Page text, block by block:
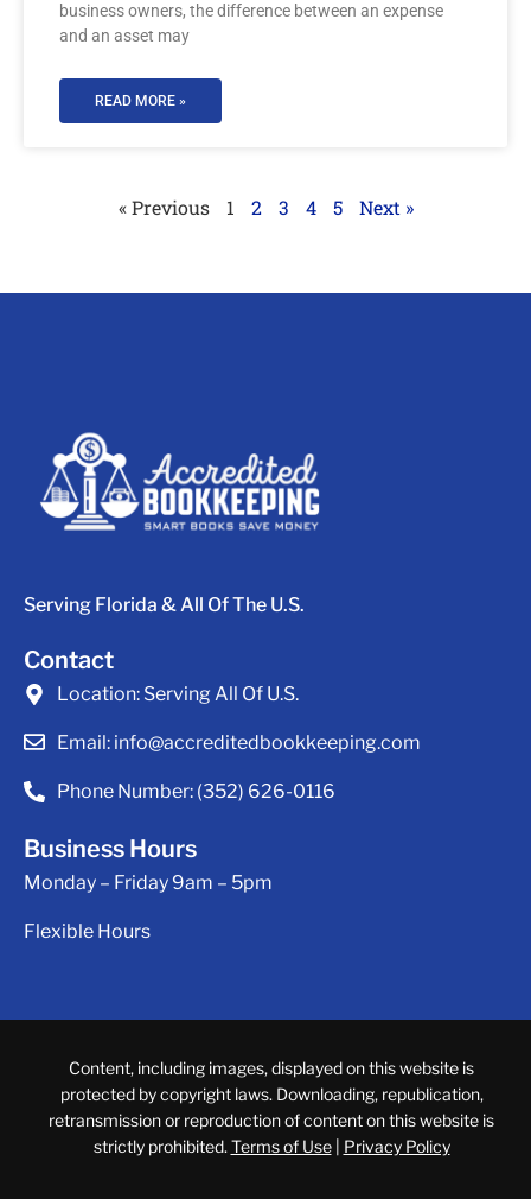
business owners, the difference between an expense
and an asset may
READ MORE »
« Previous 1 2 3 4 5 Next »
Serving Florida & All Of The U.S.
Contact
Location:Serving All Of U.S.
Email:info@accreditedbookkeeping.com
Phone Number:(352) 626-0116
Business Hours
Monday – Friday 9am – 5pm
Flexible Hours
Content, including images, displayed on this website is
protected by copyright laws. Downloading, republication,
retransmission or reproduction of content on this website is
strictly prohibited. Terms of Use| Privacy Policy